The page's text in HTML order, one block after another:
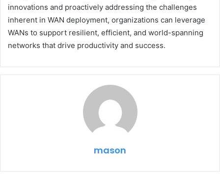
innovations and proactively addressing the challenges
inherent in WAN deployment, organizations can leverage
WANs to support resilient, efficient, and world-spanning
networks that drive productivity and success.
mason